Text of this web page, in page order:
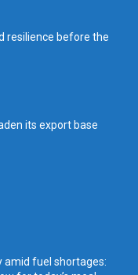
resilience before the
its export base
amid fuel shortages: